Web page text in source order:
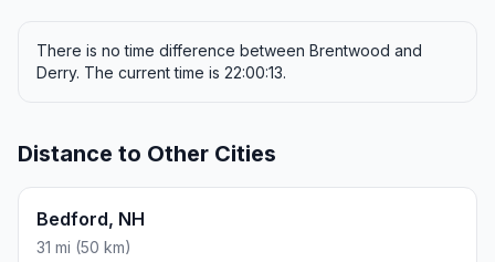
There is no time difference between Brentwood and
Derry. The current time is 22:00:13.
Distance to Other Cities
Bedford, NH
31 mi (50 km)